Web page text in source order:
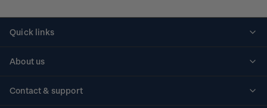
Quick links
About us
Contact & support